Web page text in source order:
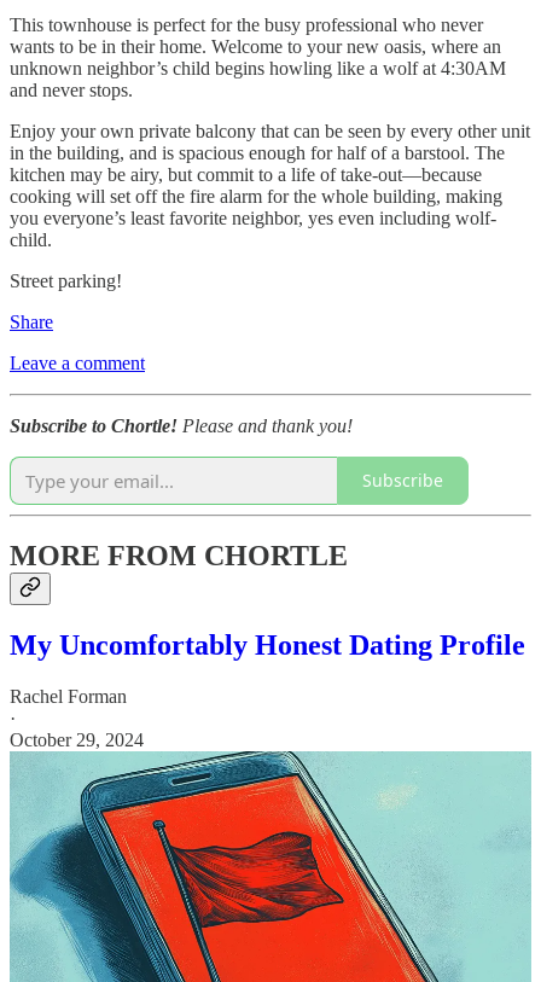
This townhouse is perfect for the busy professional who never
wants to be in their home. Welcome to your new oasis, where an
unknown neighbor’s child begins howling like a wolf at 4:30AM
and never stops.
Enjoy your own private balcony that can be seen by every other unit
in the building, and is spacious enough for half of a barstool. The
kitchen may be airy, but commit to a life of take-out—because
cooking will set off the fire alarm for the whole building, making
you everyone’s least favorite neighbor, yes even including wolf-
child.
Street parking!
Share
Leave a comment
Subscribe to Chortle! Please and thank you!
Subscribe
MORE FROM CHORTLE
My Uncomfortably Honest Dating Profile
Rachel Forman
·
October 29, 2024